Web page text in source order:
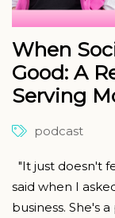
When
Good: A
Serving
podcast
"It just doesn't
said when I
business. She's